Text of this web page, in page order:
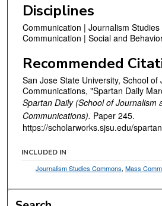
Disciplines
Communication | Journalism
Communication | Social and
Recommended
San Jose State University, School
Communications, "Spartan Daily
Spartan Daily (School of Journalism
Communications). Paper 245.
https://scholarworks.sjsu.edu/
INCLUDED IN
Journalism Studies Commons,Mass